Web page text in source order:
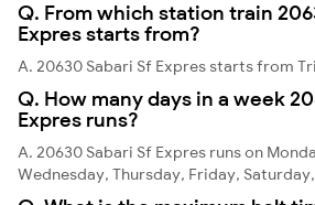
Q. From which station train
Expres starts from?
A. 20630 Sabari Sf Expres starts from
Q. How many days in a week
Expres runs?
A. 20630 Sabari Sf Expres runs on
Wednesday, Thursday, Friday,